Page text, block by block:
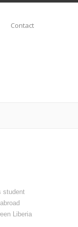
Contact
student
Liberia